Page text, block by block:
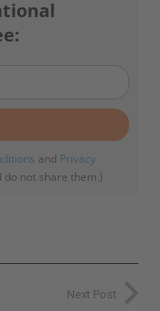
and Privacy
do not share them.)
Next Post